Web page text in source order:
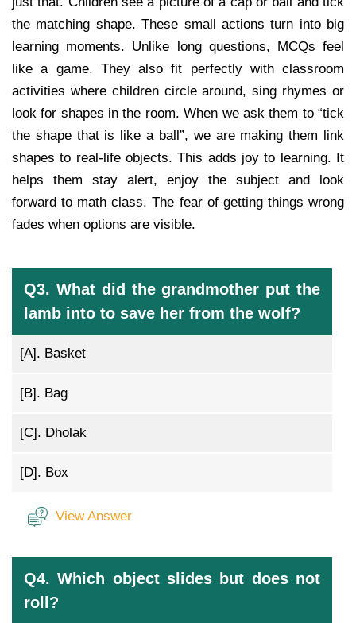
the matching shape. These small actions turn into big
learning moments. Unlike long questions, MCQs feel
like a game. They also fit perfectly with classroom
activities where children circle around, sing rhymes or
look for shapes in the room. When we ask them to “tick
the shape that is like a ball”, we are making them link
shapes to real-life objects. This adds joy to learning. It
helps them stay alert, enjoy the subject and look
forward to math class. The fear of getting things wrong
fades when options are visible.
Q3. What did the grandmother put the
lamb into to save her from the wolf?
[A]. Basket
[B]. Bag
[C]. Dholak
[D]. Box
View Answer
Q4. Which object slides but does not
roll?